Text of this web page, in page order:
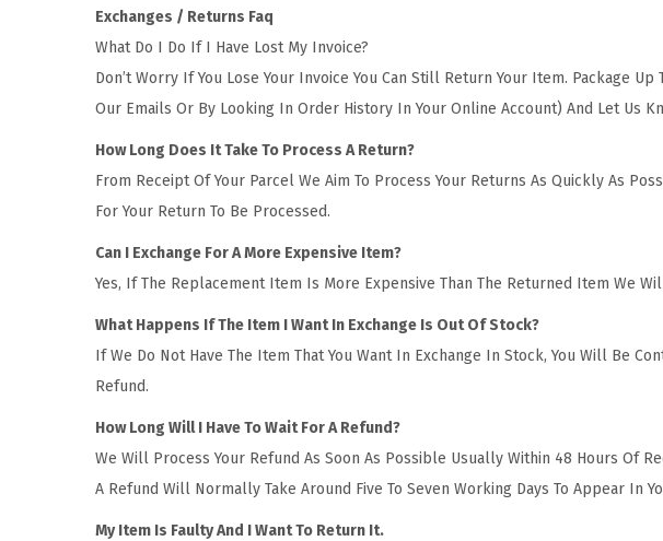
Exchanges / Returns Faq
What Do I Do If I Have Lost My Invoice?
Don’t Worry If You Lose Your Invoice You Can Still Return Your Item. Package
Our Emails Or By Looking In Order History In Your Online Account) And Let Us
How Long Does It Take To Process A Return?
From Receipt Of Your Parcel We Aim To Process Your Returns As Quickly As
For Your Return To Be Processed.
Can I Exchange For A More Expensive Item?
Yes, If The Replacement Item Is More Expensive Than The Returned Item We
What Happens If The Item I Want In Exchange Is Out Of Stock?
If We Do Not Have The Item That You Want In Exchange In Stock, You Will Be
Refund.
How Long Will I Have To Wait For A Refund?
We Will Process Your Refund As Soon As Possible Usually Within 48 Hours Of
A Refund Will Normally Take Around Five To Seven Working Days To Appear In
My Item Is Faulty And I Want To Return It.